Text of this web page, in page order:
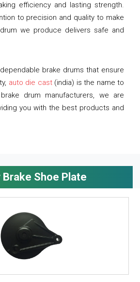
efficiency and lasting strength.
to precision and quality to make
we produce delivers safe and
brake drums that ensure
auto die cast(india) is the name to
drum manufacturers, we are
you with the best products and
Shoe Plate